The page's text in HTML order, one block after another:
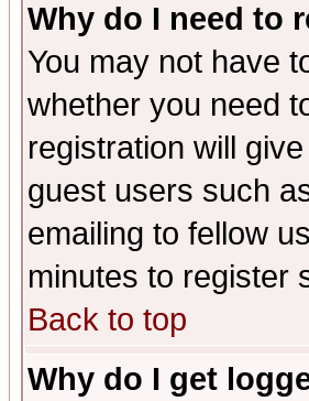
Why do I need to
You may not have
whether you need
registration will
guest users such
emailing to fellow
minutes to register
Back to top
Why do I get